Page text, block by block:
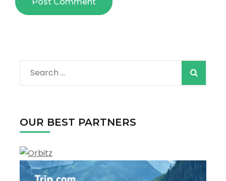
Search
for:
OUR BEST PARTNERS